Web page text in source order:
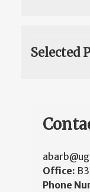
Selected
Office:
Phone